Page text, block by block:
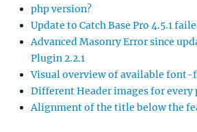
php version?
Update to Catch Base Pro 4.5.1
Advanced Masonry Error since
Plugin 2.2.1
Visual overview of available
Different Header images for every
Alignment of the title below the